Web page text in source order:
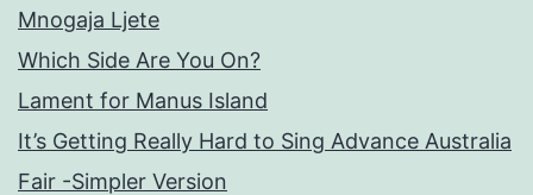
Mnogaja Ljete
Which Side Are You On?
Lament for Manus Island
It’s Getting Really Hard to Sing Advance Australia
Fair -Simpler Version